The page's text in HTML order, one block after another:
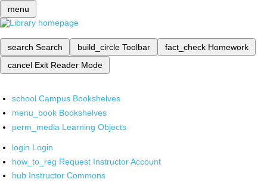
menu
search Search build_circle Toolbar fact_check Homework
cancel Exit Reader Mode
school Campus Bookshelves
menu_book Bookshelves
perm_media Learning Objects
login Login
how_to_reg Request Instructor Account
hub Instructor Commons